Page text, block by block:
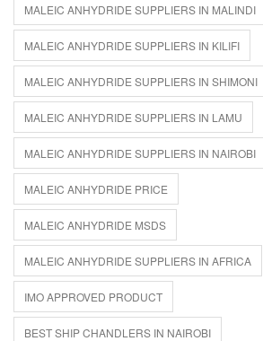
MALEIC ANHYDRIDE SUPPLIERS IN MALINDI
MALEIC ANHYDRIDE SUPPLIERS IN KILIFI
MALEIC ANHYDRIDE SUPPLIERS IN SHIMONI
MALEIC ANHYDRIDE SUPPLIERS IN LAMU
MALEIC ANHYDRIDE SUPPLIERS IN NAIROBI
MALEIC ANHYDRIDE PRICE
MALEIC ANHYDRIDE MSDS
MALEIC ANHYDRIDE SUPPLIERS IN AFRICA
IMO APPROVED PRODUCT
BEST SHIP CHANDLERS IN NAIROBI